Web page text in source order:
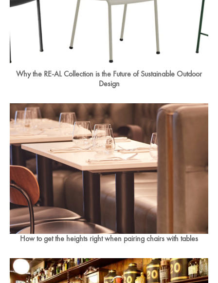
Why the RE-AL Collection is the Future of Sustainable Outdoor
Design
How to get the heights right when pairing chairs with tables